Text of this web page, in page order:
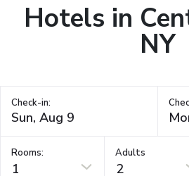
Hotels in
NY
Check-in:
Rooms:
1
Adults
2